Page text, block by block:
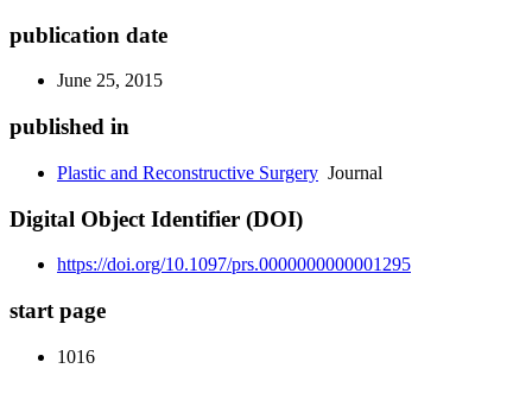
publication date
June 25, 2015
published in
Plastic and Reconstructive Surgery Journal
Digital Object Identifier (DOI)
https://doi.org/10.1097/prs.0000000000001295
start page
1016